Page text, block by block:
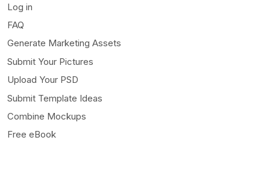
Log in
FAQ
Generate Marketing Assets
Submit Your Pictures
Upload Your PSD
Submit Template Ideas
Combine Mockups
Free eBook